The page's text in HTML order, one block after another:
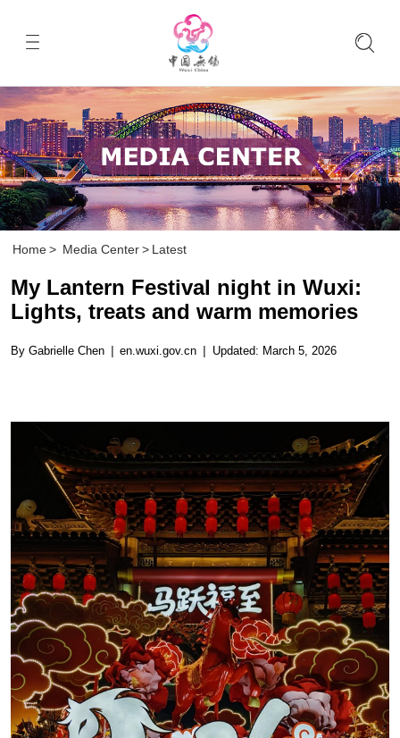
Home > Media Center > Latest
My Lantern Festival night in Wuxi:
Lights, treats and warm memories
By Gabrielle Chen | en.wuxi.gov.cn | Updated: March 5, 2026